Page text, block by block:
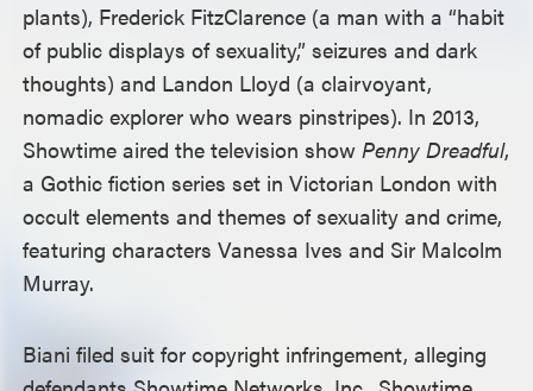
plants), Frederick FitzClarence (a man with a “habit
of public displays of sexuality,” seizures and dark
thoughts) and Landon Lloyd (a clairvoyant,
nomadic explorer who wears pinstripes). In 2013,
Showtime aired the television showPenny Dreadful,
a Gothic fiction series set in Victorian London with
occult elements and themes of sexuality and crime,
featuring characters Vanessa Ives and Sir Malcolm
Murray.
Biani filed suit for copyright infringement, alleging